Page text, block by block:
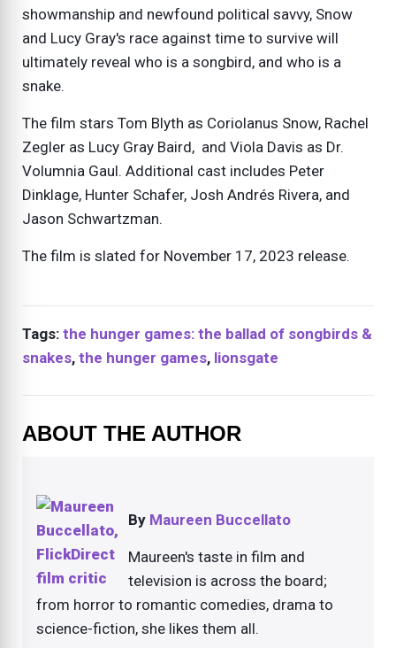
showmanship and newfound political savvy, Snow
and Lucy Gray's race against time to survive will
ultimately reveal who is a songbird, and who is a
snake.
The film stars Tom Blyth as Coriolanus Snow, Rachel
Zegler as Lucy Gray Baird, and Viola Davis as Dr.
Volumnia Gaul. Additional cast includes Peter
Dinklage, Hunter Schafer, Josh Andrés Rivera, and
Jason Schwartzman.
The film is slated for November 17, 2023 release.
Tags: the hunger games: the ballad of songbirds &
snakes, the hunger games, lionsgate
ABOUT THE AUTHOR
By Maureen Buccellato
Maureen's taste in film and
television is across the board;
from horror to romantic comedies, drama to
science-fiction, she likes them all.